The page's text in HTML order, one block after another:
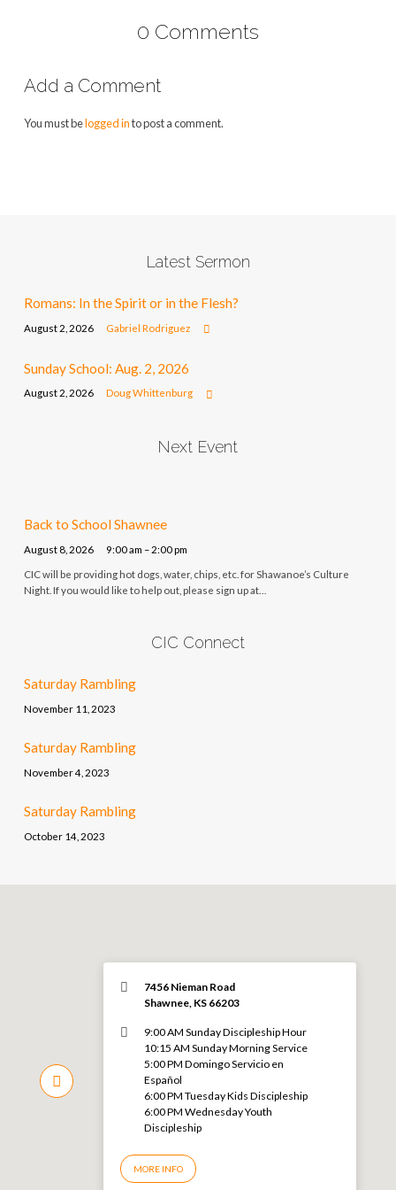
0 Comments
Add a Comment
You must belogged into post a comment.
Latest Sermon
Romans: In the Spirit or in the Flesh?
August 2, 2026 Gabriel Rodriguez
Sunday School: Aug. 2, 2026
August 2, 2026 Doug Whittenburg
Next Event
Back to School Shawnee
August 8, 2026 9:00 am – 2:00 pm
CIC will be providing hot dogs, water, chips, etc. for Shawanoe’s Culture
Night. If you would like to help out, please sign up at…
CIC Connect
Saturday Rambling
November 11, 2023
Saturday Rambling
November 4, 2023
Saturday Rambling
October 14, 2023
7456 Nieman Road
Shawnee, KS 66203
9:00 AM Sunday Discipleship Hour
10:15 AM Sunday Morning Service
5:00 PM Domingo Servicio en
Español
6:00 PM Tuesday Kids Discipleship
6:00 PM Wednesday Youth
Discipleship
MORE INFO